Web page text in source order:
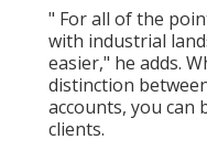
" For all of the
with industrial
easier," he adds.
distinction
accounts, you
clients.